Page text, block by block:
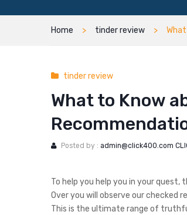
Home tinder review
tinder review
What to Know
Posted by : admin@click400.com
To help you help you in your
Over you will observe our checked
This is the ultimate range of